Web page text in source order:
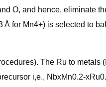
O, and hence, eliminate
for Mn4+) is selected to
The Ru to metals
i,e., NbxMn0.2-